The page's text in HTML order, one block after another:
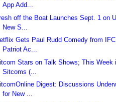
App Add...
off the Boat Launches Sept. 1 on
New S...
Gets Paul Rudd Comedy from
Patriot Ac...
Stars on Talk Shows; This Week
Sitcoms (...
Digest: Discussions
for New ...